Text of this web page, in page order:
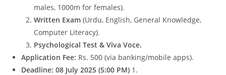
males, 1000m for females).
Written Exam (Urdu, English, General Knowledge,
Computer Literacy).
Psychological Test & Viva Voce.
Application Fee: Rs. 500 (via banking/mobile apps).
Deadline: 08 July 2025 (5:00 PM) 1.